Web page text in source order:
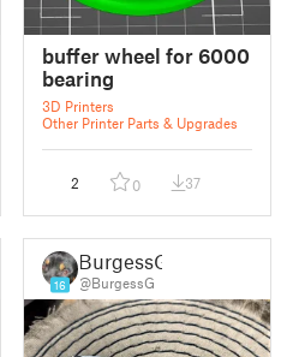
buffer wheel for 6000
bearing
3D Printers
Other Printer Parts & Upgrades
2 0 37
16
BurgessG
@BurgessG